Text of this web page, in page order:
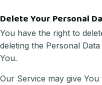
Delete Your Personal
You have the right to
deleting the Personal
You.
Our Service may give